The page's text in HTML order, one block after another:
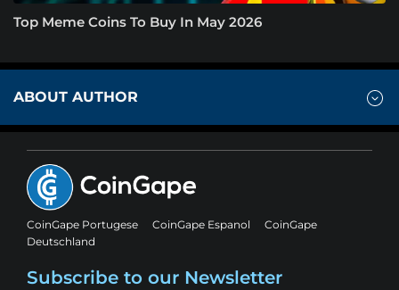
Top Meme Coins To Buy In May 2026
ABOUT AUTHOR
CoinGape Portugese CoinGape Espanol
CoinGape
Deutschland
Subscribe to our Newsletter